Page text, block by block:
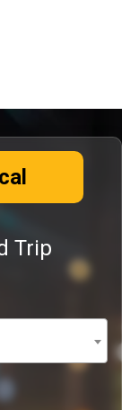
Trip